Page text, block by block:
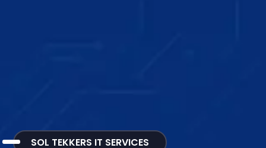
SOL TEKKERS IT SERVICES